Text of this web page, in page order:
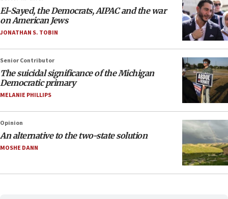
El-Sayed, the Democrats, AIPAC and the war
on American Jews
JONATHAN S. TOBIN
Senior Contributor
The suicidal significance of the Michigan
Democratic primary
MELANIE PHILLIPS
Opinion
An alternative to the two-state solution
MOSHE DANN